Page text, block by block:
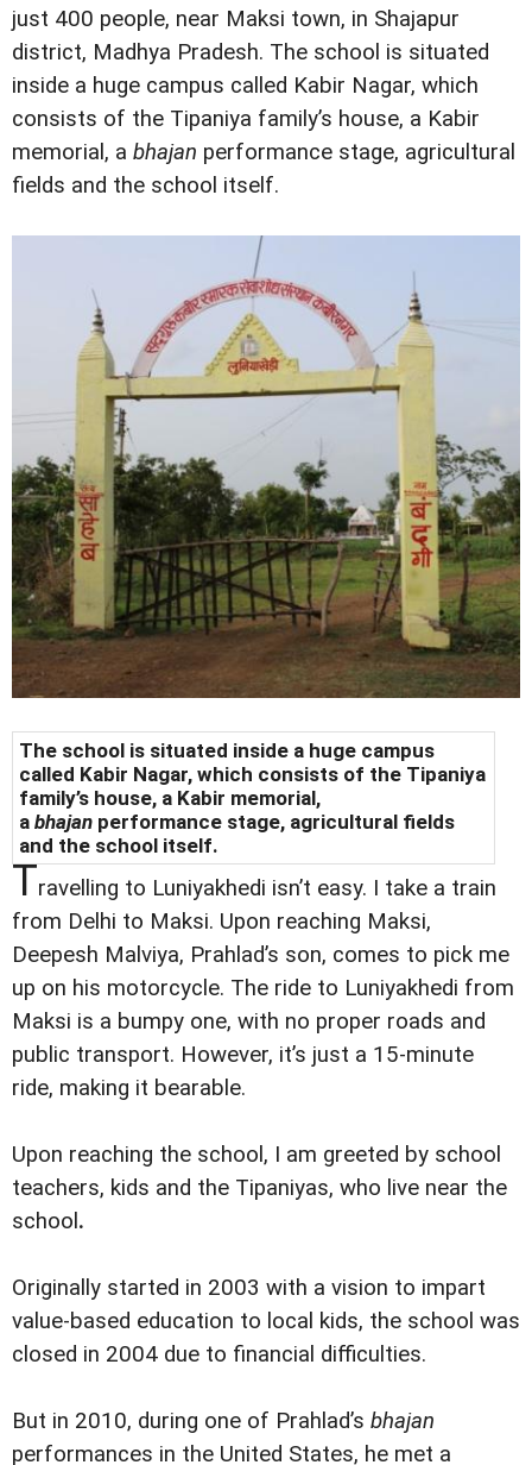
just 400 people, near Maksi town, in Shajapur
district, Madhya Pradesh. The school is situated
inside a huge campus called Kabir Nagar, which
consists of the Tipaniya family’s house, a Kabir
memorial, a bhajan performance stage, agricultural
fields and the school itself.
The school is situated inside a huge campus
called Kabir Nagar, which consists of the Tipaniya
family’s house, a Kabir memorial,
a bhajan performance stage, agricultural fields
and the school itself.
Travelling to Luniyakhedi isn’t easy. I take a train
from Delhi to Maksi. Upon reaching Maksi,
Deepesh Malviya, Prahlad’s son, comes to pick me
up on his motorcycle. The ride to Luniyakhedi from
Maksi is a bumpy one, with no proper roads and
public transport. However, it’s just a 15-minute
ride, making it bearable.
Upon reaching the school, I am greeted by school
teachers, kids and the Tipaniyas, who live near the
school .
Originally started in 2003 with a vision to impart
value-based education to local kids, the school was
closed in 2004 due to financial difficulties.
But in 2010, during one of Prahlad’s bhajan
performances in the United States, he met a